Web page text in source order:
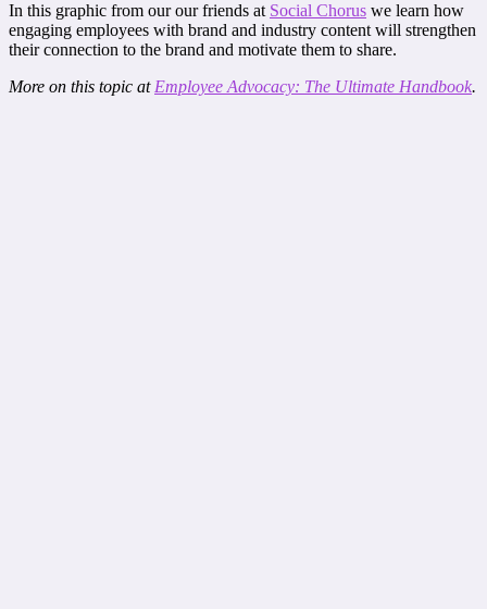
In this graphic from our our friends at Social Chorus we learn how
engaging employees with brand and industry content will strengthen
their connection to the brand and motivate them to share.
More on this topic atEmployee Advocacy: The Ultimate Handbook.